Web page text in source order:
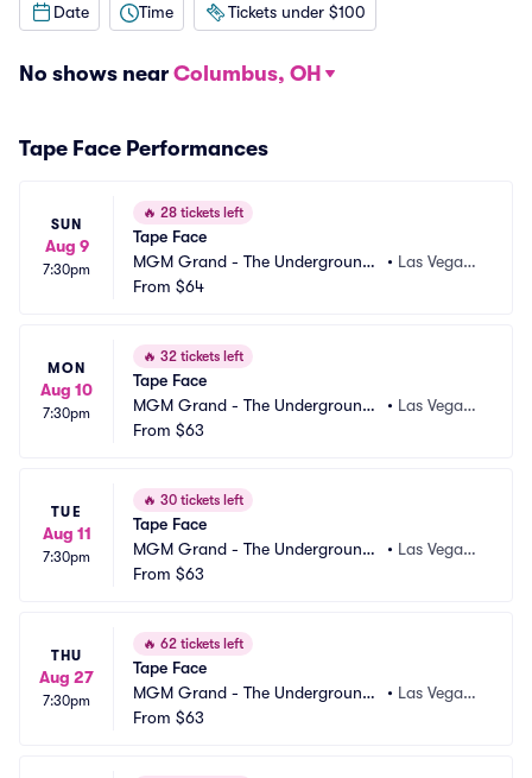
Date Time Tickets under $100
No shows near Columbus, OH
Tape Face Performances
SUN
Aug 9
7:30pm
🔥 28 tickets left
Tape Face
MGM Grand - The Underground
Theater
• Las Vegas,
From $64
MON
Aug 10
7:30pm
🔥 32 tickets left
Tape Face
MGM Grand - The Underground
Theater
• Las Vegas,
From $63
TUE
Aug 11
7:30pm
🔥 30 tickets left
Tape Face
MGM Grand - The Underground
Theater
• Las Vegas,
From $63
THU
Aug 27
7:30pm
🔥 62 tickets left
Tape Face
MGM Grand - The Underground
Theater
• Las Vegas,
From $63